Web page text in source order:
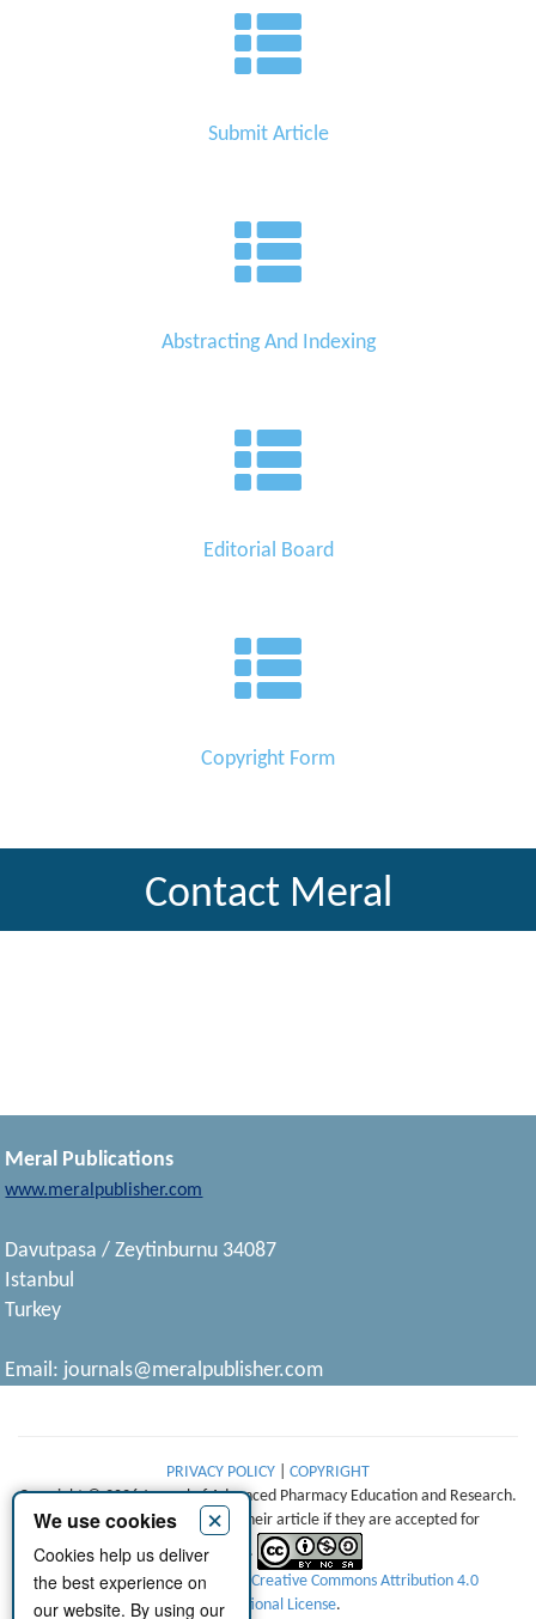
Submit Article
Abstracting And Indexing
Editorial Board
Copyright Form
Contact Meral
Meral Publications
www.meralpublisher.com
Davutpasa / Zeytinburnu 34087
Istanbul
Turkey
Email: journals@meralpublisher.com
PRIVACY POLICY
COPYRIGHT
Copyright © 2026 Journal of Advanced Pharmacy Education and Research.
Authors retain copyright of their article if they are accepted for
publication.
This work is licensed under a Creative Commons Attribution 4.0
International License.
We use cookies ×
Cookies help us deliver
the best experience on
our website. By using our